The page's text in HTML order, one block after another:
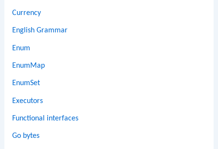
Currency
English Grammar
Enum
EnumMap
EnumSet
Executors
Functional interfaces
Go bytes